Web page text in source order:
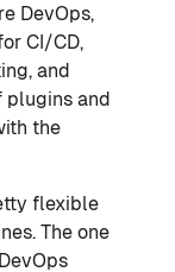
DevOps,
CI/CD,
and
plugins and
the
flexible
The one